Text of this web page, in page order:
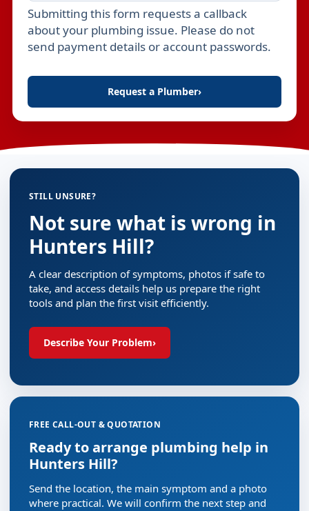
Leave this field empty
Submitting this form requests a callback
about your plumbing issue. Please do not
send payment details or account passwords.
Request a Plumber›
STILL UNSURE?
Not sure what is wrong in
Hunters Hill?
A clear description of symptoms, photos if safe to
take, and access details help us prepare the right
tools and plan the first visit efficiently.
Describe Your Problem›
FREE CALL-OUT & QUOTATION
Ready to arrange plumbing help in
Hunters Hill?
Send the location, the main symptom and a photo
where practical. We will confirm the next step and